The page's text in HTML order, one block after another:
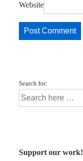
Website
Search for:
Support our work!